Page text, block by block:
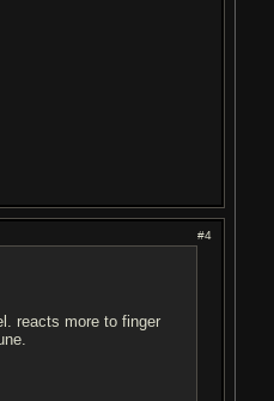
#4
reacts more to finger